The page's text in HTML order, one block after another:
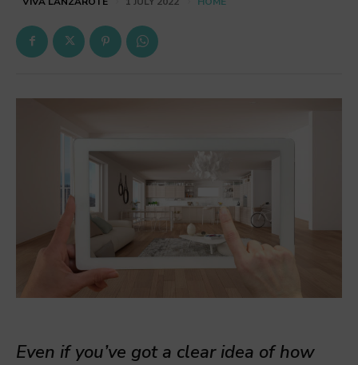
Even if you’ve got a clear idea of how